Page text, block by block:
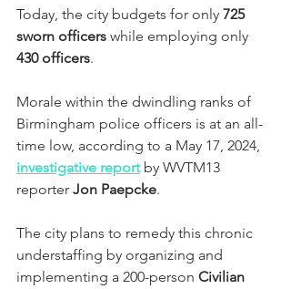
Today, the city budgets for only 725
sworn officers while employing only
430 officers.
Morale within the dwindling ranks of
Birmingham police officers is at an all-
time low, according to a May 17, 2024,
investigative report by WVTM13
reporter Jon Paepcke.
The city plans to remedy this chronic
understaffing by organizing and
implementing a 200-person Civilian